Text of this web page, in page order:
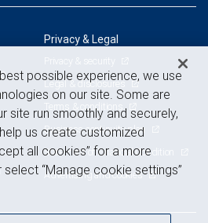
Privacy & Legal
Privacy & security
Legal & disclosures
Terms & conditions
Business continuity plan
Statement of Financial Condition
Advertising and cookies
possible experience, we use
on our site. Some are
site run smoothly and securely,
us create customized
all cookies” for a more
“Manage cookie settings”